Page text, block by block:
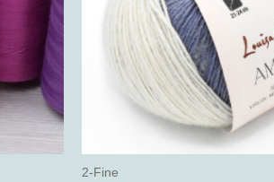
2-Fine
options
be
chosen
on